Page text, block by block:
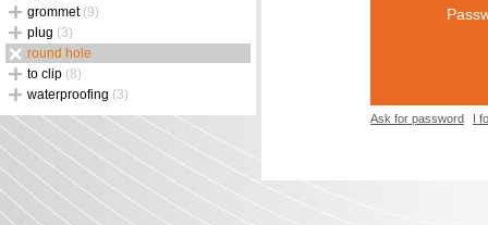
grommet (9)
plug (3)
round hole
to clip (8)
waterproofing (3)
Ask for password I